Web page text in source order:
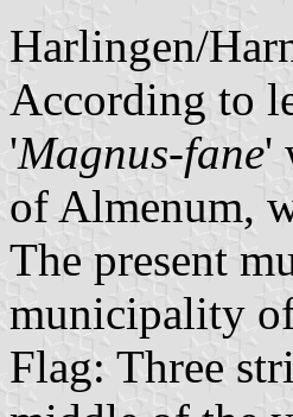
Harlingen/
According to
'Magnus-fane'
of Almenum,
The present
municipality
Flag: Three